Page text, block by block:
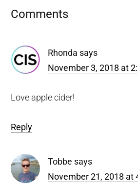
Reader
Comments
Rhonda says
November 3, 2018 at
Love apple cider!
Reply
Tobbe says
November 21, 2018 at